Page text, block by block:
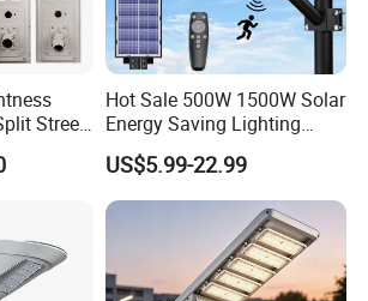
Street
Hot Sale 500W 1500W Solar
Energy Saving Lighting
Motion Sensor Flood Lamp
Best Lampara All in One
Garden Road Outdoor
Powered LED Solar Street
US$5.99-22.99